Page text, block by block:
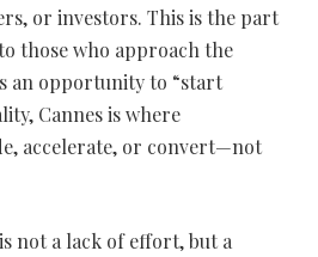
or investors. This is the part
those who approach the
an opportunity to “start
Cannes is where
accelerate, or convert—not
not a lack of effort, but a